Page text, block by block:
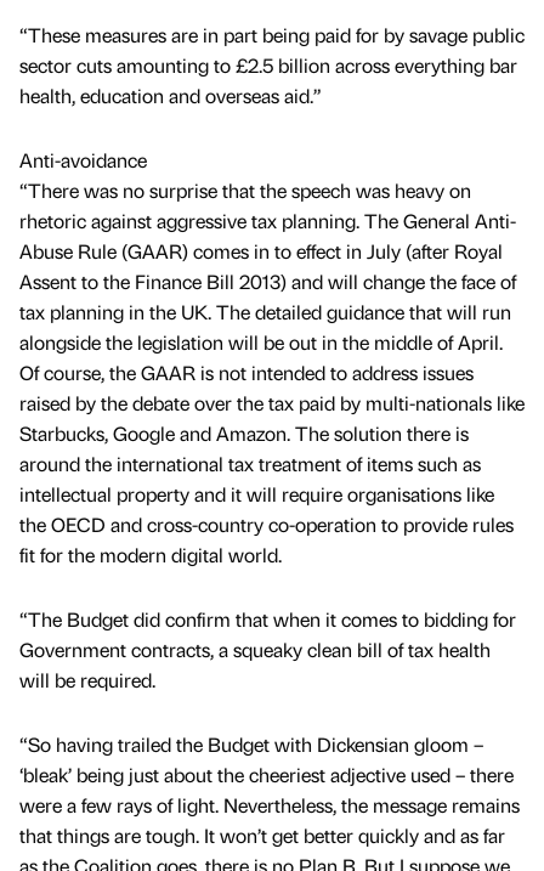
“These measures are in part being paid for by savage public
sector cuts amounting to £2.5 billion across everything bar
health, education and overseas aid.”
Anti-avoidance
“There was no surprise that the speech was heavy on
rhetoric against aggressive tax planning. The General Anti-
Abuse Rule (GAAR) comes in to effect in July (after Royal
Assent to the Finance Bill 2013) and will change the face of
tax planning in the UK. The detailed guidance that will run
alongside the legislation will be out in the middle of April.
Of course, the GAAR is not intended to address issues
raised by the debate over the tax paid by multi-nationals like
Starbucks, Google and Amazon. The solution there is
around the international tax treatment of items such as
intellectual property and it will require organisations like
the OECD and cross-country co-operation to provide rules
fit for the modern digital world.
“The Budget did confirm that when it comes to bidding for
Government contracts, a squeaky clean bill of tax health
will be required.
“So having trailed the Budget with Dickensian gloom –
‘bleak’ being just about the cheeriest adjective used – there
were a few rays of light. Nevertheless, the message remains
that things are tough. It won’t get better quickly and as far